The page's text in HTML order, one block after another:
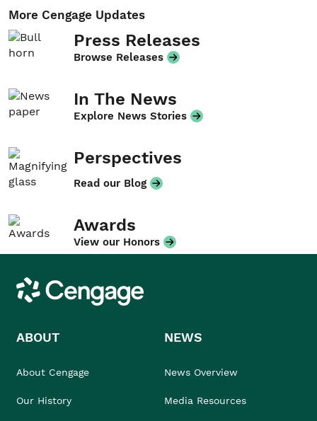
More Cengage Updates
Press Releases
Browse Releases
In The News
Explore News Stories
Perspectives
Read our Blog
Awards
View our Honors
Cengage
ABOUT
About Cengage
Our History
NEWS
News Overview
Media Resources